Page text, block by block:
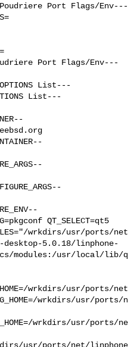
Port Flags/Env---
Port Flags/Env---
List---
List---